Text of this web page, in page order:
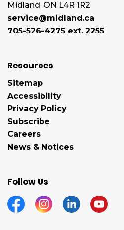
Midland, ON L4R 1R2
service@midland.ca
705-526-4275 ext. 2255
Resources
Sitemap
Accessibility
Privacy Policy
Subscribe
Careers
News & Notices
Follow Us
FacebookInstagramLinkedinYouTube